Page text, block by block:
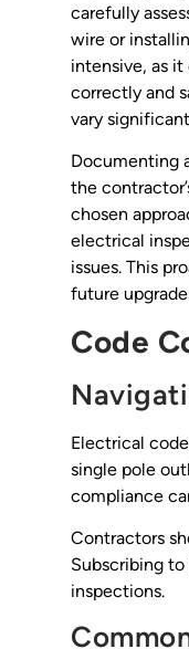
carefully
wire or
intensive, as
correctly and
vary
Documenting
the
chosen
electrical
issues. This
future
Code
Electrical
single pole
compliance
Contractors
Subscribing
inspections.